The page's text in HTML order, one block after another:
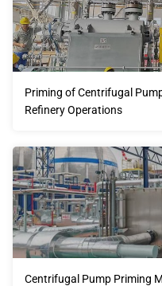
Priming of Centrifugal
Refinery Operations
Centrifugal Pump Priming